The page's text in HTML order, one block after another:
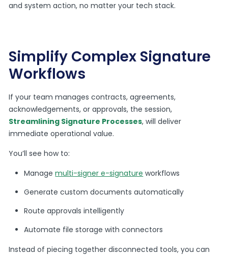
and system action, no matter your tech stack.
Simplify Complex Signature
Workflows
If your team manages contracts, agreements,
acknowledgements, or approvals, the session,
Streamlining Signature Processes, will deliver
immediate operational value.
You’ll see how to:
Managemulti-signer e-signature workflows
Generate custom documents automatically
Route approvals intelligently
Automate file storage with connectors
Instead of piecing together disconnected tools, you can